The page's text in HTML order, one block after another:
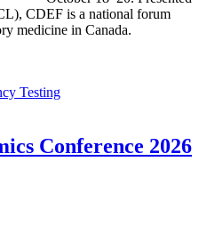
CDEF is a national forum
medicine in Canada.
Testing
Conference 2026